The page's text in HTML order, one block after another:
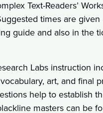
Text-Readers’
times are
guide and also in the
Labs instruction
art, and final
help to establish
masters can be